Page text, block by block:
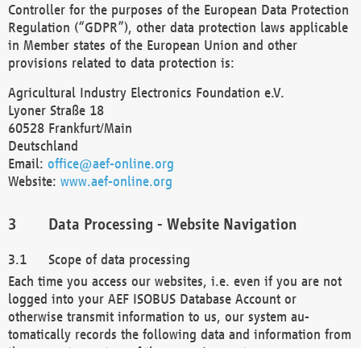
Controller for the purposes of the European Data Protection
Regulation (“GDPR”), other data protection laws applicable
in Member states of the European Union and other
provisions related to data protection is:
Agricultural Industry Electronics Foundation e.V.
Lyoner Straße 18
60528 Frankfurt/Main
Deutschland
Email: office@aef-online.org
Website: www.aef-online.org
Data Processing - Website Navigation
Scope of data processing
Each time you access our websites, i.e. even if you are not
logged into your AEF ISOBUS Database Account or
otherwise transmit information to us, our system au-
tomatically records the following data and information from